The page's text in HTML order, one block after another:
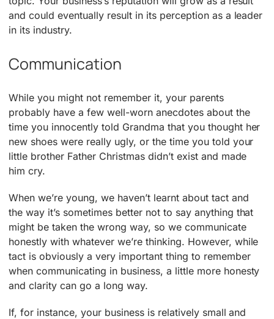
and could eventually result in its perception as a leader
in its industry.
Communication
While you might not remember it, your parents
probably have a few well-worn anecdotes about the
time you innocently told Grandma that you thought her
new shoes were really ugly, or the time you told your
little brother Father Christmas didn’t exist and made
him cry.
When we’re young, we haven’t learnt about tact and
the way it’s sometimes better not to say anything that
might be taken the wrong way, so we communicate
honestly with whatever we’re thinking. However, while
tact is obviously a very important thing to remember
when communicating in business, a little more honesty
and clarity can go a long way.
If, for instance, your business is relatively small and